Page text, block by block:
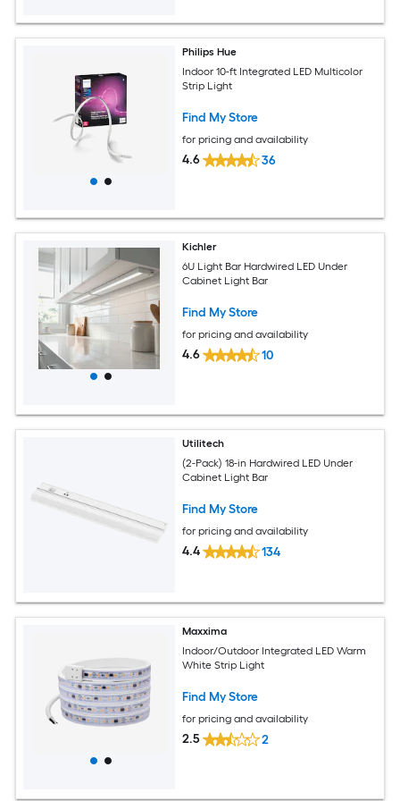
Philips Hue
Indoor 10-ft Integrated LED Multicolor
Strip Light
Find My Store
for pricing and availability
4.6 36
Kichler
6U Light Bar Hardwired LED Under
Cabinet Light Bar
Find My Store
for pricing and availability
4.6 10
Utilitech
(2-Pack) 18-in Hardwired LED Under
Cabinet Light Bar
Find My Store
for pricing and availability
4.4 134
Maxxima
Indoor/Outdoor Integrated LED Warm
White Strip Light
Find My Store
for pricing and availability
2.5 2